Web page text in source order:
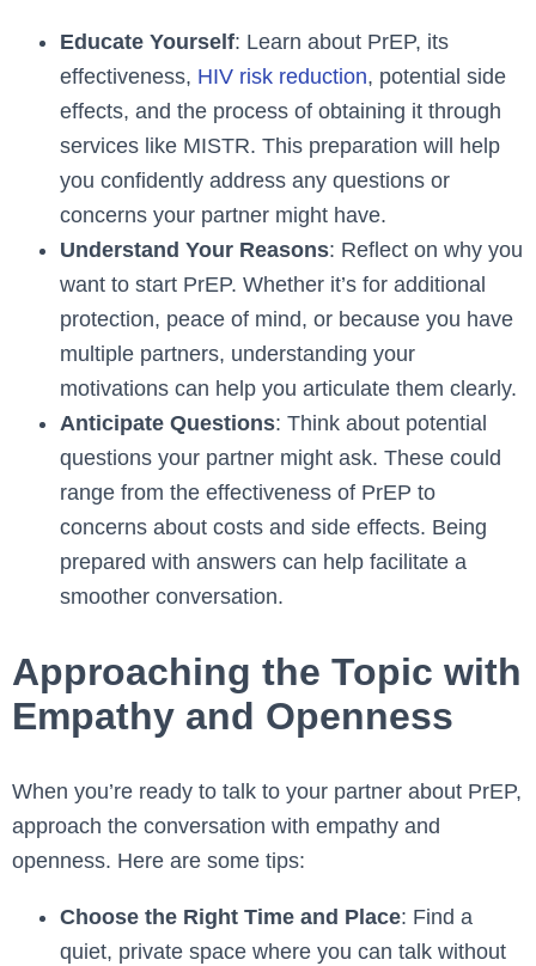
Educate Yourself: Learn about PrEP, its
effectiveness, HIV risk reduction, potential side
effects, and the process of obtaining it through
services like MISTR. This preparation will help
you confidently address any questions or
concerns your partner might have.
Understand Your Reasons: Reflect on why you
want to start PrEP. Whether it’s for additional
protection, peace of mind, or because you have
multiple partners, understanding your
motivations can help you articulate them clearly.
Anticipate Questions: Think about potential
questions your partner might ask. These could
range from the effectiveness of PrEP to
concerns about costs and side effects. Being
prepared with answers can help facilitate a
smoother conversation.
Approaching the Topic with
Empathy and Openness
When you’re ready to talk to your partner about PrEP,
approach the conversation with empathy and
openness. Here are some tips:
Choose the Right Time and Place: Find a
quiet, private space where you can talk without